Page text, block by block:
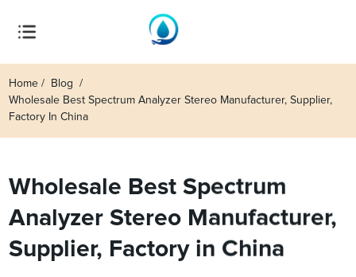
Home
Blog
Wholesale Best Spectrum Analyzer Stereo Manufacturer, Supplier,
Factory In China
Wholesale Best Spectrum
Analyzer Stereo Manufacturer,
Supplier, Factory in China